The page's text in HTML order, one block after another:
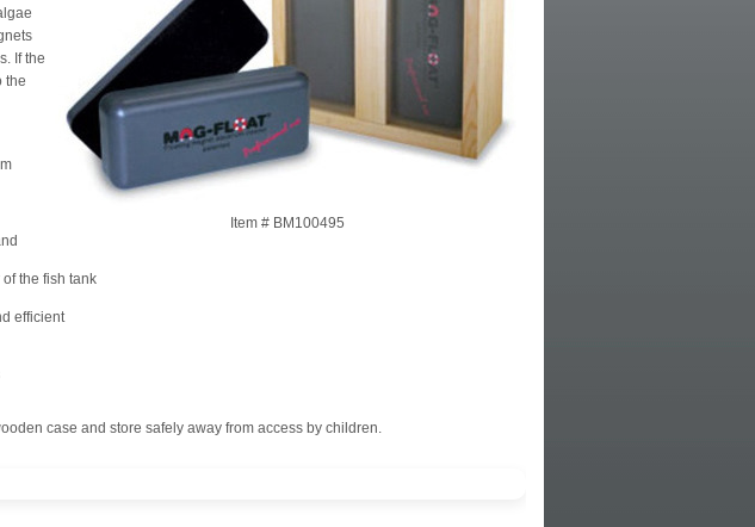
Item # BM100495
If the
the
the fish tank
efficient
case and store safely away from access by children.